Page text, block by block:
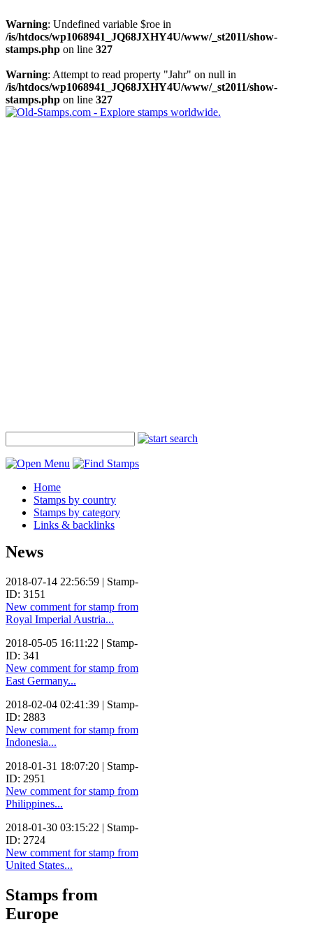
Warning: Undefined variable $roe in
/is/htdocs/wp1068941_JQ68JXHY4U/www/_st2011/show-
stamps.php on line 327
Warning: Attempt to read property "Jahr" on null in
/is/htdocs/wp1068941_JQ68JXHY4U/www/_st2011/show-
stamps.php on line 327
Home
Stamps by country
Stamps by category
Links & backlinks
News
2018-07-14 22:56:59 | Stamp-
ID: 3151
New comment for stamp from
Royal Imperial Austria...
2018-05-05 16:11:22 | Stamp-
ID: 341
New comment for stamp from
East Germany...
2018-02-04 02:41:39 | Stamp-
ID: 2883
New comment for stamp from
Indonesia...
2018-01-31 18:07:20 | Stamp-
ID: 2951
New comment for stamp from
Philippines...
2018-01-30 03:15:22 | Stamp-
ID: 2724
New comment for stamp from
United States...
Stamps from
Europe